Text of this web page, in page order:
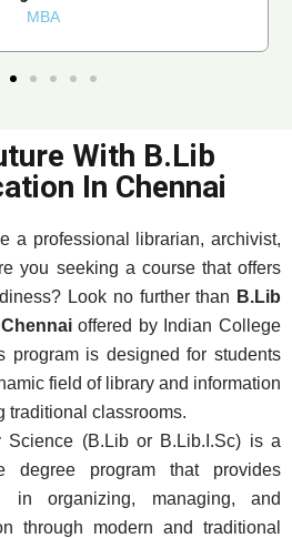
MBA
With B.Lib
In Chennai
a professional librarian, archivist,
you seeking a course that offers
Look no further than B.Lib
Chennaioffered by Indian College
program is designed for students
field of library and information
traditional classrooms.
Science (B.Lib or B.Lib.I.Sc) is a
degree program that provides
in organizing, managing, and
through modern and traditional